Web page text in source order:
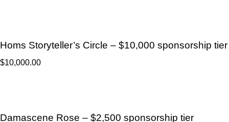
Homs Storyteller’s Circle – $10,000 sponsorship tier
$10,000.00
Damascene Rose – $2,500 sponsorship tier